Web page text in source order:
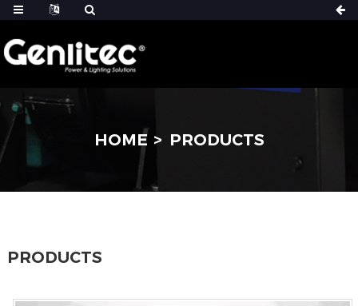
HOME PRODUCTS
PRODUCTS